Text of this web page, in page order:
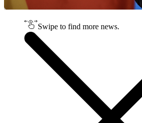
Swipe to find more news.